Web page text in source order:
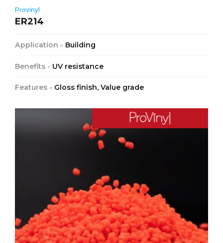
Provinyl
ER214
Application - Building
Benefits - UV resistance
Features - Gloss finish, Value grade